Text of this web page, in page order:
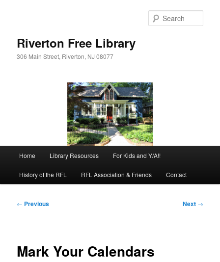
Riverton Free Library
306 Main Street, Riverton, NJ 08077
Home Library Resources For Kids and Y/A!!
History of the RFL RFL Association & Friends Contact
Post
← Previous Next →
Mark Your Calendars